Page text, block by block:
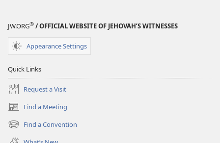
JW.ORG® / OFFICIAL WEBSITE OF JEHOVAH’S WITNESSES
Appearance Settings
Quick Links
Request a Visit
Find a Meeting
(opens
new
window)
Find a Convention
(opens
new